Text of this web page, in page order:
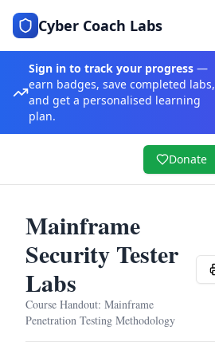
Cyber Coach Labs
Sign in to track your progress —
earn badges, save completed labs,
and get a personalised learning
plan.
Donate
Mainframe
Security Tester
Labs
Course Handout: Mainframe
Penetration Testing Methodology